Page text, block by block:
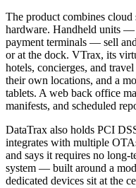
The product combines
hardware. Handheld units
payment terminals — sell
or at the dock. VTrax, its
hotels, concierges, and
their own locations, and a
tablets. A web back office
manifests, and scheduled
DataTrax also holds PCI
integrates with multiple
and says it requires no long-
system — built around a
dedicated devices sit at the